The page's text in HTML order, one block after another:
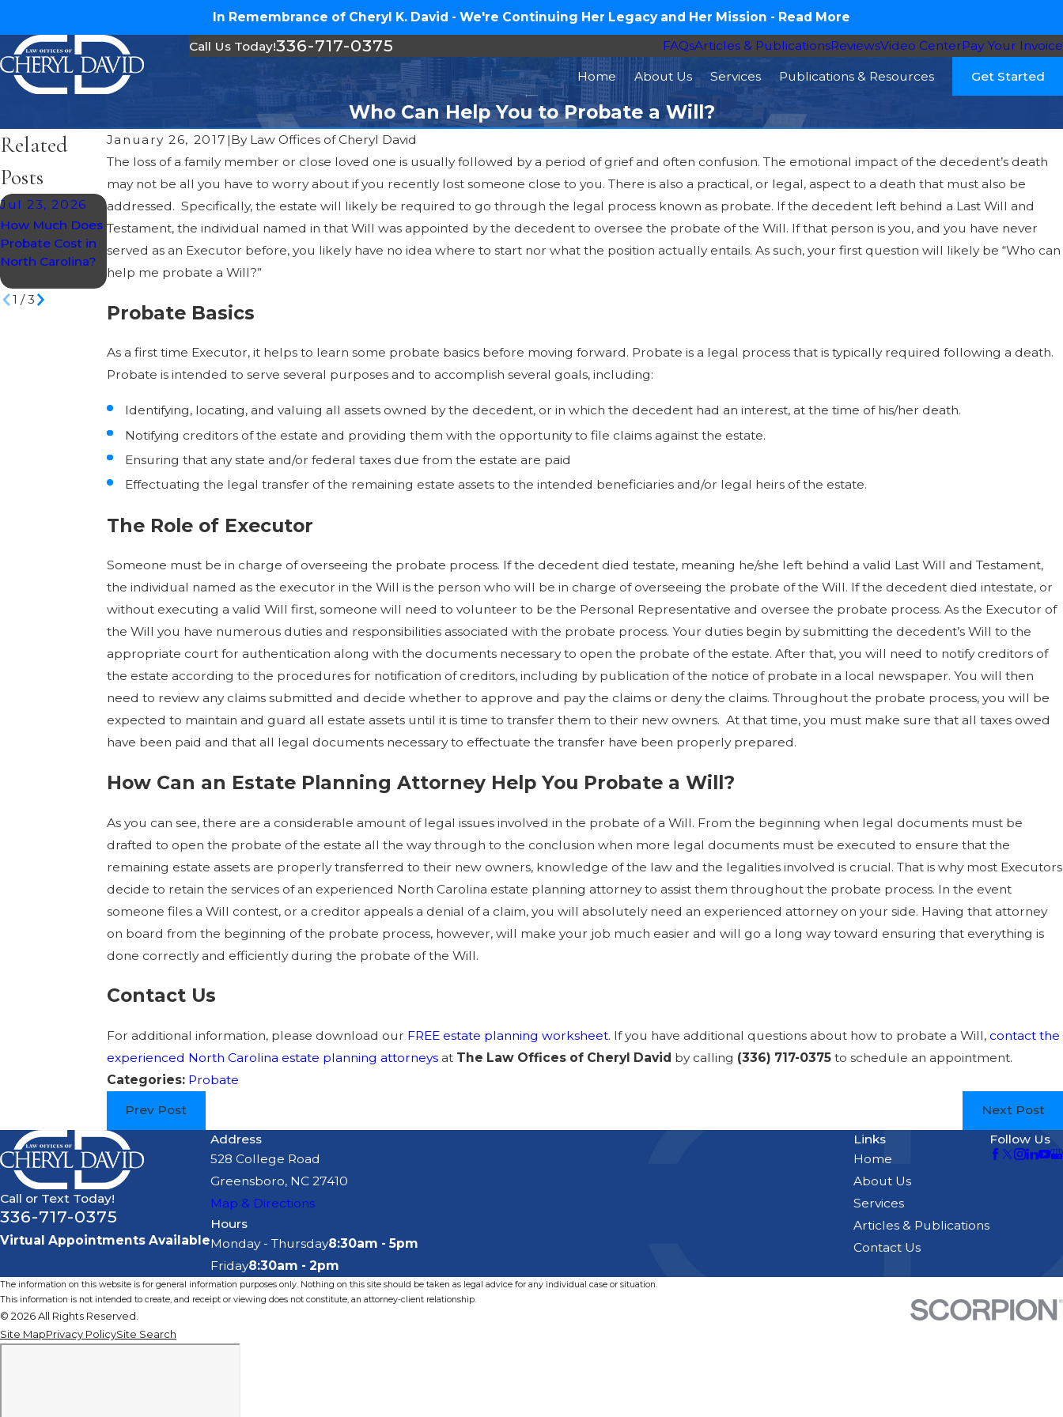
In Remembrance of Cheryl K. David - We're Continuing Her Legacy and Her Mission - Read More
Call Us Today!336-717-0375 FAQsArticles & PublicationsReviewsVideo CenterPay Your Invoice
Home About Us Services Publications & Resources Get Started
Who Can Help You to Probate a Will?
January 26, 2017 |By Law Offices of Cheryl David
The loss of a family member or close loved one is usually followed by a period of grief and often confusion. The emotional impact of the decedent’s death
may not be all you have to worry about if you recently lost someone close to you. There is also a practical, or legal, aspect to a death that must also be
addressed. Specifically, the estate will likely be required to go through the legal process known as probate. If the decedent left behind a Last Will and
Testament, the individual named in that Will was appointed by the decedent to oversee the probate of the Will. If that person is you, and you have never
served as an Executor before, you likely have no idea where to start nor what the position actually entails. As such, your first question will likely be “Who can
help me probate a Will?”
Probate Basics
As a first time Executor, it helps to learn some probate basics before moving forward. Probate is a legal process that is typically required following a death.
Probate is intended to serve several purposes and to accomplish several goals, including:
Identifying, locating, and valuing all assets owned by the decedent, or in which the decedent had an interest, at the time of his/her death.
Notifying creditors of the estate and providing them with the opportunity to file claims against the estate.
Ensuring that any state and/or federal taxes due from the estate are paid
Effectuating the legal transfer of the remaining estate assets to the intended beneficiaries and/or legal heirs of the estate.
The Role of Executor
Someone must be in charge of overseeing the probate process. If the decedent died testate, meaning he/she left behind a valid Last Will and Testament,
the individual named as the executor in the Will is the person who will be in charge of overseeing the probate of the Will. If the decedent died intestate, or
without executing a valid Will first, someone will need to volunteer to be the Personal Representative and oversee the probate process. As the Executor of
the Will you have numerous duties and responsibilities associated with the probate process. Your duties begin by submitting the decedent’s Will to the
appropriate court for authentication along with the documents necessary to open the probate of the estate. After that, you will need to notify creditors of
the estate according to the procedures for notification of creditors, including by publication of the notice of probate in a local newspaper. You will then
need to review any claims submitted and decide whether to approve and pay the claims or deny the claims. Throughout the probate process, you will be
expected to maintain and guard all estate assets until it is time to transfer them to their new owners. At that time, you must make sure that all taxes owed
have been paid and that all legal documents necessary to effectuate the transfer have been properly prepared.
How Can an Estate Planning Attorney Help You Probate a Will?
As you can see, there are a considerable amount of legal issues involved in the probate of a Will. From the beginning when legal documents must be
drafted to open the probate of the estate all the way through to the conclusion when more legal documents must be executed to ensure that the
remaining estate assets are properly transferred to their new owners, knowledge of the law and the legalities involved is crucial. That is why most Executors
decide to retain the services of an experienced North Carolina estate planning attorney to assist them throughout the probate process. In the event
someone files a Will contest, or a creditor appeals a denial of a claim, you will absolutely need an experienced attorney on your side. Having that attorney
on board from the beginning of the probate process, however, will make your job much easier and will go a long way toward ensuring that everything is
done correctly and efficiently during the probate of the Will.
Contact Us
For additional information, please download our FREE estate planning worksheet. If you have additional questions about how to probate a Will, contact the
experienced North Carolina estate planning attorneysat The Law Offices of Cheryl David by calling (336) 717-0375to schedule an appointment.
Categories: Probate
Prev Post Next Post
Related
Posts
Jul 23, 2026
How Much Does
Probate Cost in
North Carolina?
May 28, 2026
Understanding
Probate Taxes in
North Carolina
May 14, 2026
How To Prepare
For Probate As A
Beneficiary In
NC
1 /3
Call or Text Today!
336-717-0375
Virtual Appointments Available
Address
528 College Road
Greensboro, NC 27410
Map & Directions
Hours
Monday - Thursday8:30am - 5pm
Friday8:30am - 2pm
Links
Home
About Us
Services
Articles & Publications
Contact Us
Follow Us
The information on this website is for general information purposes only. Nothing on this site should be taken as legal advice for any individual case or situation.
This information is not intended to create, and receipt or viewing does not constitute, an attorney-client relationship.
© 2026 All Rights Reserved.
Site MapPrivacy PolicySite Search